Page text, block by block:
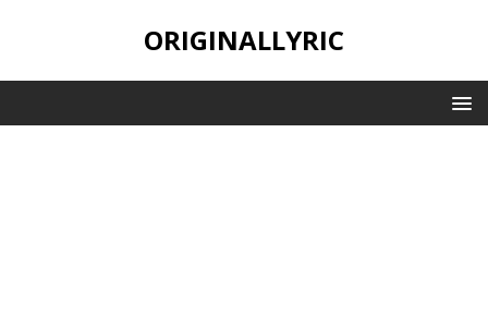
ORIGINALLYRIC